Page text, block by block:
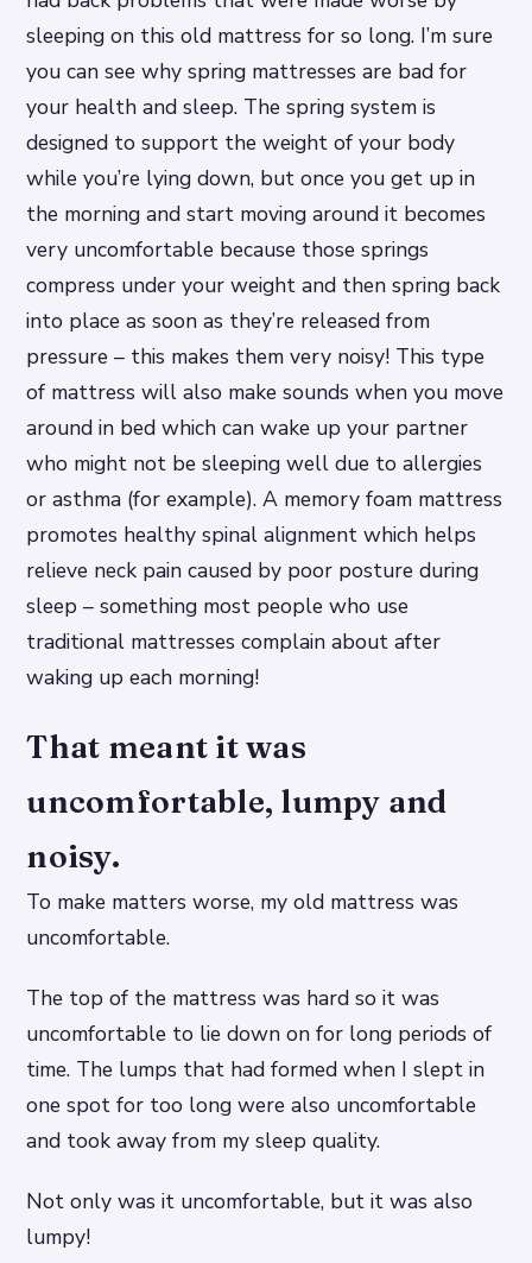
sleeping on this old mattress for so long. I’m sure
you can see why spring mattresses are bad for
your health and sleep. The spring system is
designed to support the weight of your body
while you’re lying down, but once you get up in
the morning and start moving around it becomes
very uncomfortable because those springs
compress under your weight and then spring back
into place as soon as they’re released from
pressure – this makes them very noisy! This type
of mattress will also make sounds when you move
around in bed which can wake up your partner
who might not be sleeping well due to allergies
or asthma (for example). A memory foam mattress
promotes healthy spinal alignment which helps
relieve neck pain caused by poor posture during
sleep – something most people who use
traditional mattresses complain about after
waking up each morning!
That meant it was
uncomfortable, lumpy and
noisy.
To make matters worse, my old mattress was
uncomfortable.
The top of the mattress was hard so it was
uncomfortable to lie down on for long periods of
time. The lumps that had formed when I slept in
one spot for too long were also uncomfortable
and took away from my sleep quality.
Not only was it uncomfortable, but it was also
lumpy!